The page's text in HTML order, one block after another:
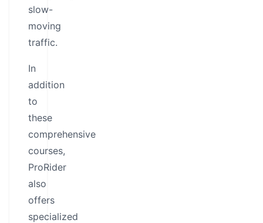
slow-
moving
traffic.
In
addition
to
these
comprehensive
courses,
ProRider
also
offers
specialized